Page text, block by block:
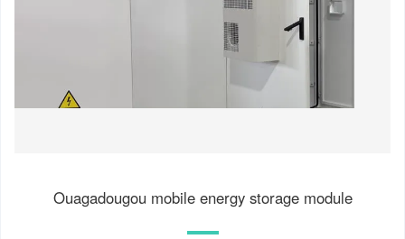
Ouagadougou mobile energy storage module